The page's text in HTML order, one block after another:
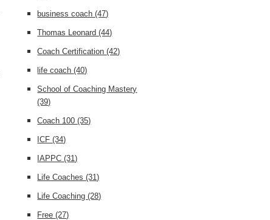
business coach(47)
Thomas Leonard(44)
Coach Certification(42)
life coach(40)
School of Coaching Mastery
(39)
Coach 100(35)
ICF(34)
IAPPC(31)
Life Coaches(31)
Life Coaching(28)
Free(27)